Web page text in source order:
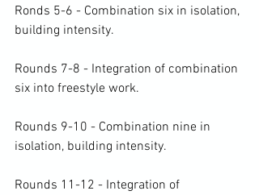
Ronds 5-6 - Combination six in isolation,
building intensity.
Rounds 7-8 - Integration of combination
six into freestyle work.
Rounds 9-10 - Combination nine in
isolation, building intensity.
Rounds 11-12 - Integration of